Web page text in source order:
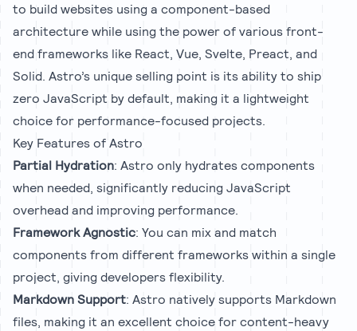
to build websites using a component-based
architecture while using the power of various front-
end frameworks like React, Vue, Svelte, Preact, and
Solid. Astro’s unique selling point is its ability to ship
zero JavaScript by default, making it a lightweight
choice for performance-focused projects.
Key Features of Astro
Partial Hydration: Astro only hydrates components
when needed, significantly reducing JavaScript
overhead and improving performance.
Framework Agnostic: You can mix and match
components from different frameworks within a single
project, giving developers flexibility.
Markdown Support: Astro natively supports Markdown
files, making it an excellent choice for content-heavy